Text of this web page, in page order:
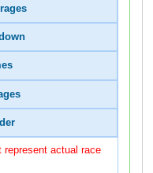
represent actual race